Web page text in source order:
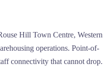
Hill Town Centre, Western
operations. Point-of-
connectivity that cannot drop.